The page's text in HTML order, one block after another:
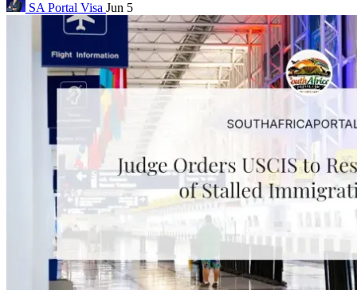
SA Portal Visa Jun 5